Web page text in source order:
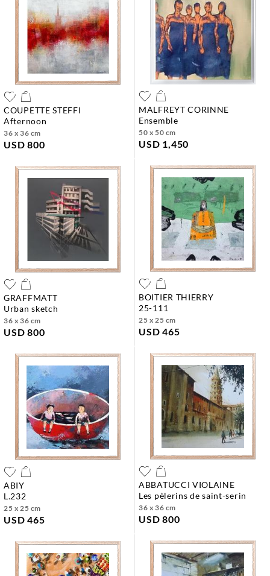
COUPETTE STEFFI
afternoon
36 x 36 cm
USD 800
MALFREYT CORINNE
ensemble
50 x 50 cm
USD 1,450
GRAFFMATT
urban sketch
36 x 36 cm
USD 800
BOITIER THIERRY
25-111
25 x 25 cm
USD 465
ABIY
l.232
25 x 25 cm
USD 465
ABBATUCCI VIOLAINE
les pèlerins de saint-serin
36 x 36 cm
USD 800